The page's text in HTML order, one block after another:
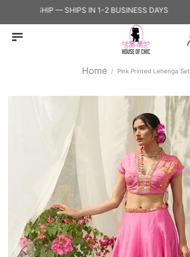
TO SHIP — SHIPS IN 1-2 BUSINESS DAYS
Home Pink Printed Lehenga Set